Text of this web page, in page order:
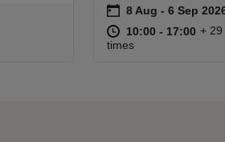
Event summary
on 8 Aug to 6 Sep
8 Aug - 6 Sep
at 10:00 to 17:00
10:00 - 17:00 +
times